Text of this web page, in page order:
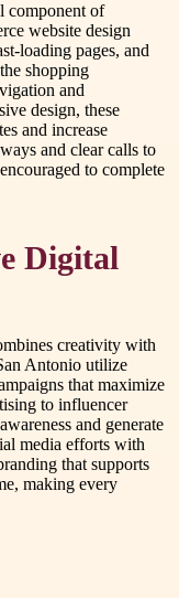
component of
website design
loading pages, and
shopping
and
design, these
and increase
and clear calls to
to complete
Digital
creativity with
Antonio utilize
that maximize
to influencer
and generate
media efforts with
that supports
making every